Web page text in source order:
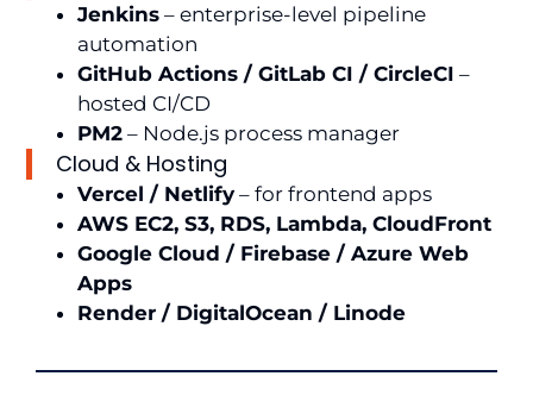
Jenkins– enterprise-level pipeline
automation
GitHub Actions / GitLab CI / CircleCI –
hosted CI/CD
PM2– Node.js process manager
Cloud & Hosting
Vercel / Netlify– for frontend apps
AWS EC2, S3, RDS, Lambda, CloudFront
Google Cloud / Firebase / Azure Web
Apps
Render / DigitalOcean / Linode